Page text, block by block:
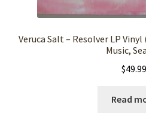
Veruca Salt – Resolver LP
Music,
$49.99
Read